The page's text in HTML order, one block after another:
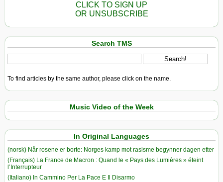
CLICK TO SIGN UP
OR UNSUBSCRIBE
Search TMS
To find articles by the same author, please click on the name.
Music Video of the Week
In Original Languages
(norsk) Når rosene er borte: Norges kamp mot rasisme begynner dagen etter
(Français) La France de Macron : Quand le « Pays des Lumières » éteint
l’Interrupteur
(Italiano) In Cammino Per La Pace E Il Disarmo